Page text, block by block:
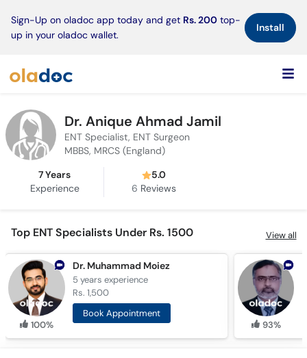
Sign-Up on oladoc app today and get Rs. 200 top-
up in your oladoc wallet.
Install×
Dr. Anique Ahmad Jamil
ENT Specialist, ENT Surgeon
MBBS, MRCS (England)
7 Years
Experience
5.0
6 Reviews
Top ENT Specialists Under Rs. 1500 View all
100%
Dr. Muhammad Moiez
5 yearsexperience
Rs. 1,500
Book Appointment
93%